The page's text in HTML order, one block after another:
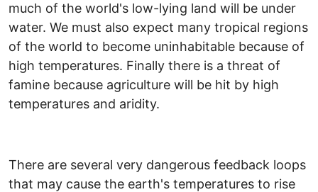
much of the world's low-lying land will be under
water. We must also expect many tropical regions
of the world to become uninhabitable because of
high temperatures. Finally there is a threat of
famine because agriculture will be hit by high
temperatures and aridity.
There are several very dangerous feedback loops
that may cause the earth's temperatures to rise